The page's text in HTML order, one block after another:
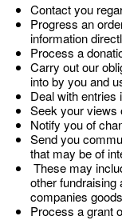
Contact you
Progress an
information
Process a
Carry out our
into by you and
Deal with entries
Seek your views
Notify you of
Send you
that may be of
These may
other
companies
Process a grant